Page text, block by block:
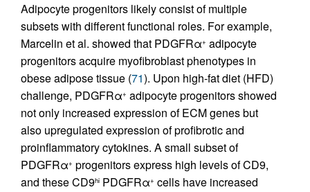
Adipocyte progenitors likely consist of multiple
subsets with different functional roles. For example,
Marcelin et al. showed that PDGFRα+ adipocyte
progenitors acquire myofibroblast phenotypes in
obese adipose tissue (71). Upon high-fat diet (HFD)
challenge, PDGFRα+ adipocyte progenitors showed
not only increased expression of ECM genes but
also upregulated expression of profibrotic and
proinflammatory cytokines. A small subset of
PDGFRα+ progenitors express high levels of CD9,
and these CD9hi PDGFRα+ cells have increased